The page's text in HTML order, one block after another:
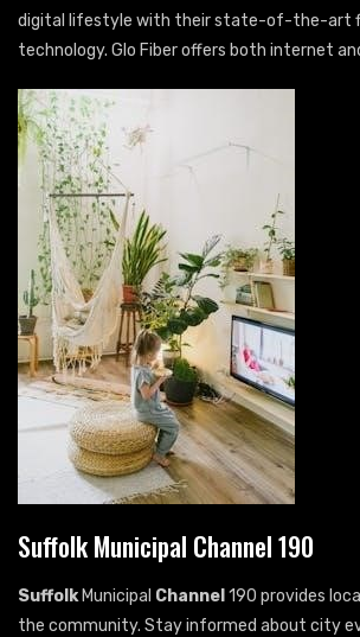
digital lifestyle with their state-of-the-art
technology. Glo Fiber offers both internet
Suffolk Municipal Channel 190
SuffolkMunicipal Channel 190 provides
the community. Stay informed about city